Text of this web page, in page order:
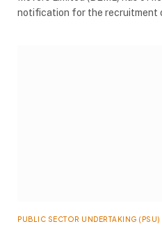
notification for the recruitment
PUBLIC SECTOR UNDERTAKING (PSU)